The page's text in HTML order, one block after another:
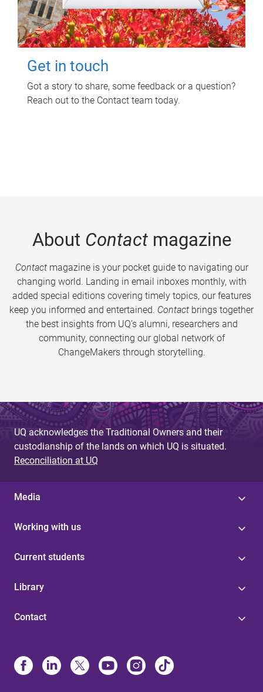
Get in touch
Got a story to share, some feedback or a question?
Reach out to the Contact team today.
About Contactmagazine
Contactmagazine is your pocket guide to navigating our
changing world. Landing in email inboxes monthly, with
added special editions covering timely topics, our features
keep you informed and entertained. Contact brings together
the best insights from UQ’s alumni, researchers and
community, connecting our global network of
ChangeMakers through storytelling.
UQ acknowledges the Traditional Owners and their
custodianship of the lands on which UQ is situated.
Reconciliation at UQ
Media
Working with us
Current students
Library
Contact